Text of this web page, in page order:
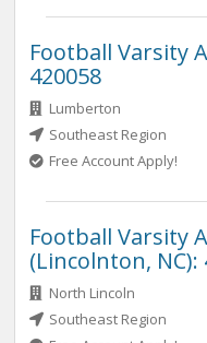
Football Varsity
420058
Lumberton
Southeast Region
Free Account Apply!
Football Varsity
(Lincolnton, NC):
North Lincoln
Southeast Region